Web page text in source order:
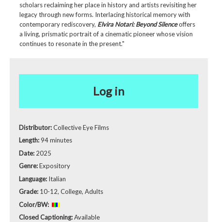
scholars reclaiming her place in history and artists revisiting her
legacy through new forms. Interlacing historical memory with
contemporary rediscovery, Elvira Notari: Beyond Silenceoffers
a living, prismatic portrait of a cinematic pioneer whose vision
continues to resonate in the present."
Log in
Distributor:Collective Eye Films
Length: 94 minutes
Date: 2025
Genre:Expository
Language: Italian
Grade: 10-12, College, Adults
Color/BW:
Closed Captioning:Available